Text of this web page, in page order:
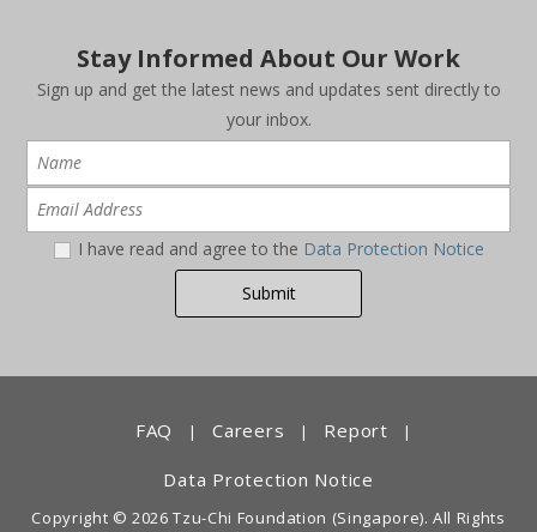
Stay Informed About Our Work
Sign up and get the latest news and updates sent directly to
your inbox.
I have read and agree to the Data Protection Notice
FAQ | Careers | Report |
Data Protection Notice
Copyright © 2026 Tzu-Chi Foundation (Singapore). All Rights